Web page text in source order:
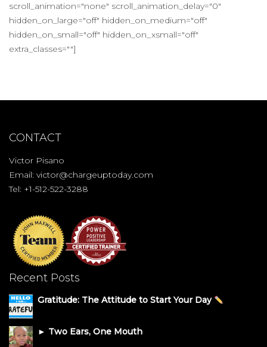
scroll_animation="none" scroll_animation_delay="0"
hidden_on_large="off" hidden_on_medium="off"
hidden_on_small="off" hidden_on_xsmall="off"
extra_classes=""]
CONTACT
Victor Pisano
Email: victor@chargeuptoday.com
Tel: +1-512-522-3288
Recent Posts
Gratitude: The Attitude to Start Your Day
► Two Ears, One Mouth